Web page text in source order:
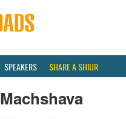
SPEAKERS SHARE A SHIUR
Machshava